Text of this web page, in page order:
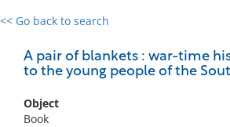
<< Go back to search
A pair of blankets : war-time
to the young people of the
Object
Book
0 results